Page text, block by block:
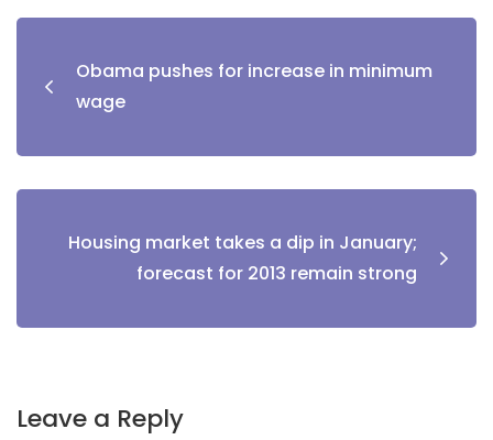
Obama pushes for increase in minimum
wage
Housing market takes a dip in January;
forecast for 2013 remain strong
Leave a Reply